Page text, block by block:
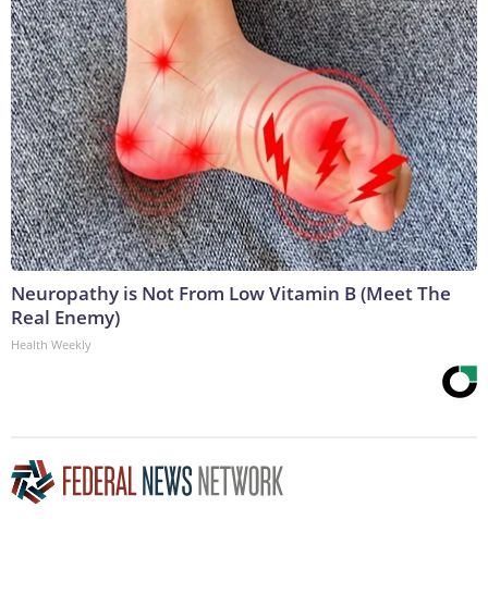
Neuropathy is Not From Low Vitamin B (Meet The
Real Enemy)
Health Weekly